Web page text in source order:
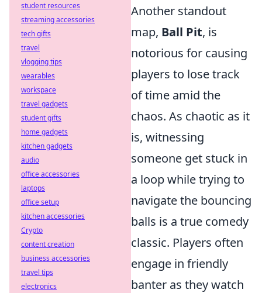
Another standout
map, Ball Pit, is
notorious for causing
players to lose track
of time amid the
chaos. As chaotic as it
is, witnessing
someone get stuck in
a loop while trying to
navigate the bouncing
balls is a true comedy
classic. Players often
engage in friendly
banter as they watch
student resources
streaming accessories
tech gifts
travel
vlogging tips
wearables
workspace
travel gadgets
student gifts
home gadgets
kitchen gadgets
audio
office accessories
laptops
office setup
kitchen accessories
Crypto
content creation
business accessories
travel tips
electronics